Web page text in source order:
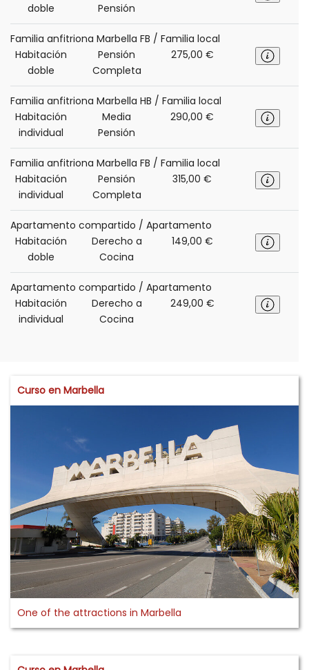
doble
Pensión
Familia anfitriona Marbella FB / Familia local
Habitación
doble
Pensión
Completa
275,00 €
Familia anfitriona Marbella HB / Familia local
Habitación
individual
Media
Pensión
290,00 €
Familia anfitriona Marbella FB / Familia local
Habitación
individual
Pensión
Completa
315,00 €
Apartamento compartido / Apartamento
Habitación
doble
Derecho a
Cocina
149,00 €
Apartamento compartido / Apartamento
Habitación
individual
Derecho a
Cocina
249,00 €
Curso en Marbella
One of the attractions in Marbella